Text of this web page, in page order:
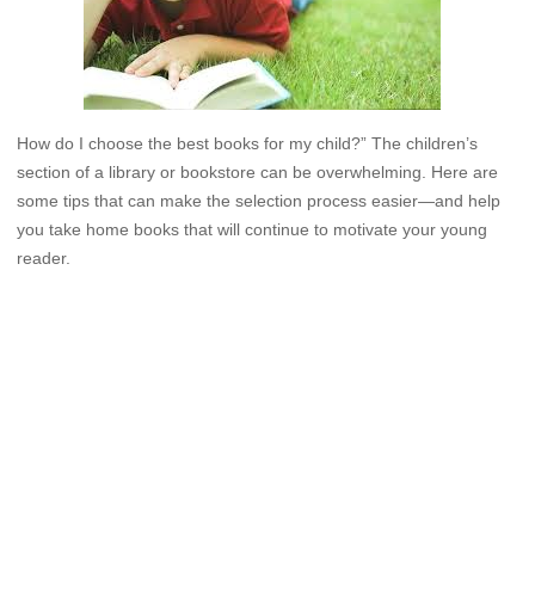
How do I choose the best books for my child?” The children’s
section of a library or bookstore can be overwhelming. Here are
some tips that can make the selection process easier—and help
you take home books that will continue to motivate your young
reader.